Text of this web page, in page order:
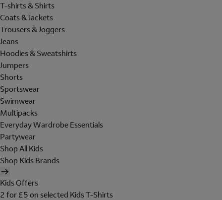
T-shirts & Shirts
Coats & Jackets
Trousers & Joggers
Jeans
Hoodies & Sweatshirts
Jumpers
Shorts
Sportswear
Swimwear
Multipacks
Everyday Wardrobe Essentials
Partywear
Shop All Kids
Shop Kids Brands
Kids Offers
2 for £5 on selected Kids T-Shirts